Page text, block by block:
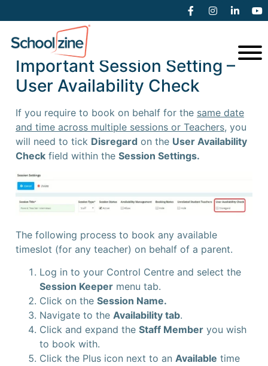
Booking on behalf of a Parent
Important Session Setting –
User Availability Check
If you require to book on behalf for the same date
and time across multiple sessions or Teachers, you
will need to tick Disregard on the User Availability
Check field within the Session Settings.
The following process to book any available
timeslot (for any teacher) on behalf of a parent.
Log in to your Control Centre and select the
Session Keeper menu tab.
Click on the Session Name.
Navigate to the Availability tab.
Click and expand the Staff Member you wish
to book with.
Click the Plus icon next to an Available time